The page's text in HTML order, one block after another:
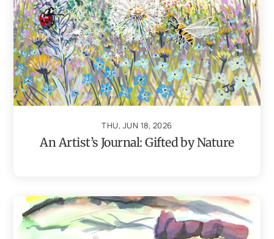
THU, JUN 18, 2026
An Artist’s Journal: Gifted by Nature